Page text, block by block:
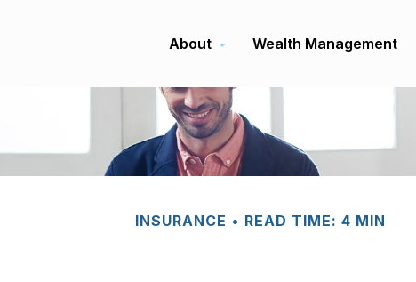
About Wealth Management
INSURANCE READ TIME: 4 MIN